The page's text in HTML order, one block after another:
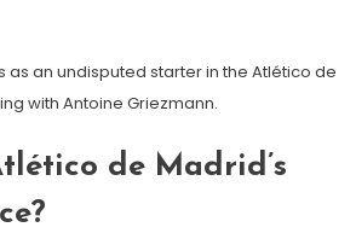
as an undisputed starter in the Atlético de
with Antoine Griezmann.
de Madrid’s